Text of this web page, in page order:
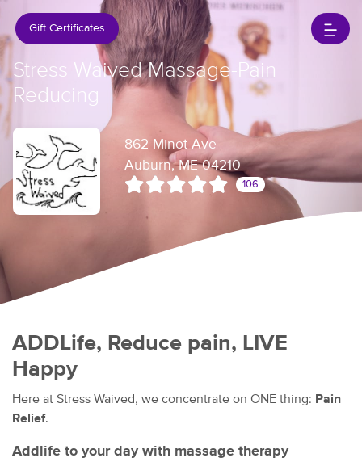
Gift Certificates
Stress Waived Massage-Pain
Reducing
862 Minot Ave
Auburn, ME 04210
106
ADDLife, Reduce pain, LIVE
Happy
Here at Stress Waived, we concentrate on ONE thing: Pain
Relief.
Addlife to your day with massage therapy